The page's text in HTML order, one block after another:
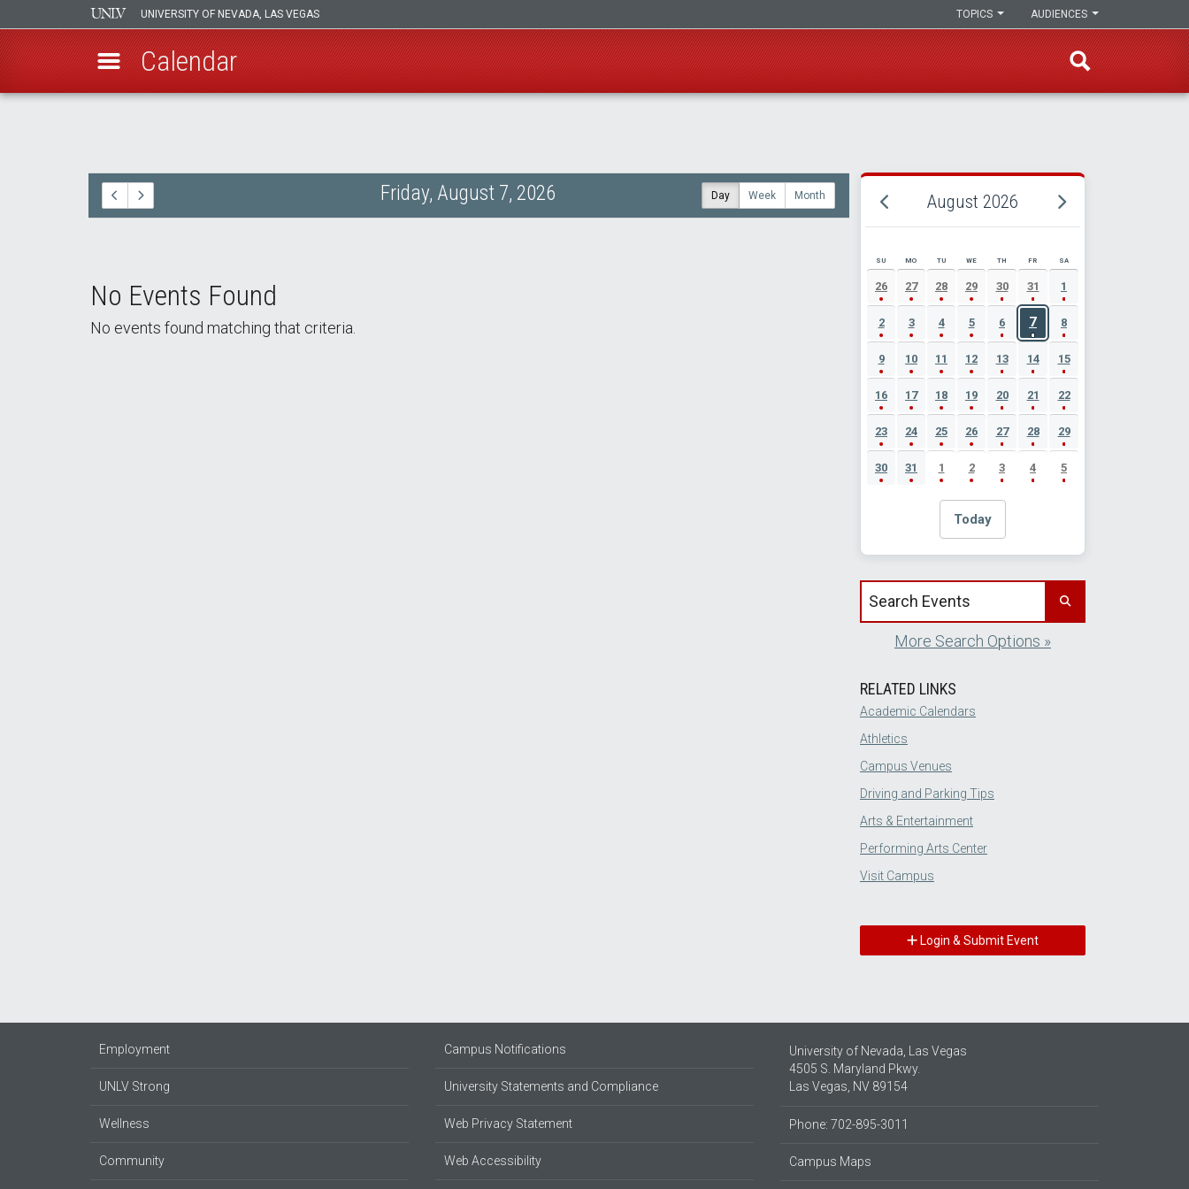
UNIVERSITY OF NEVADA, LAS VEGAS AUDIENCES
TOPICS
Calendar
Friday, August 7, 2026 Day Week Month
No Events Found
No events found matching that criteria.
August 2026
AUGUST 2026 EVENT CALENDAR
SU MO TU WE TH FR SA
26 27 28 29 30 31 1
2 3 4 5 6 7 8
9 10 11 12 13 14 15
16 17 18 19 20 21 22
23 24 25 26 27 28 29
30 31 1 2 3 4 5
Today
Search events by title
More Search Options »
RELATED LINKS
Academic Calendars
Athletics
Campus Venues
Driving and Parking Tips
Arts & Entertainment
Performing Arts Center
Visit Campus
Login & Submit Event
Employment
UNLV Strong
Wellness
Community
Campus Notifications
University Statements and Compliance
Web Privacy Statement
Web Accessibility
University of Nevada, Las Vegas
4505 S. Maryland Pkwy.
Las Vegas, NV 89154
Phone: 702-895-3011
Campus Maps